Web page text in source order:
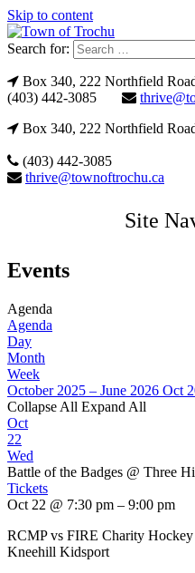
Skip to content
Search for:
Box 340, 222 Northfield
(403) 442-3085
Box 340, 222 Northfield
(403) 442-3085
thrive@townoftrochu.ca
Site
Events
Agenda
Agenda
Day
Month
Week
October 2025 – June 2026 Oct
Collapse All Expand All
Oct
22
Wed
Battle of the Badges @ Three
Tickets
Oct 22 @ 7:30 pm – 9:00 pm
RCMP vs FIRE Charity
Kneehill Kidsport